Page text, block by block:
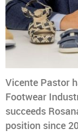
Vicente Pastor
Footwear
succeeds
position since